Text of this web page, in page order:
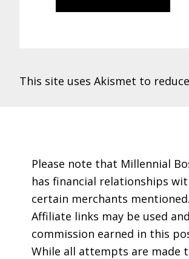
This site uses Akismet to
Please note that Millennial
has financial relationships
certain merchants mentioned.
Affiliate links may be used and
commission earned in this
While all attempts are made